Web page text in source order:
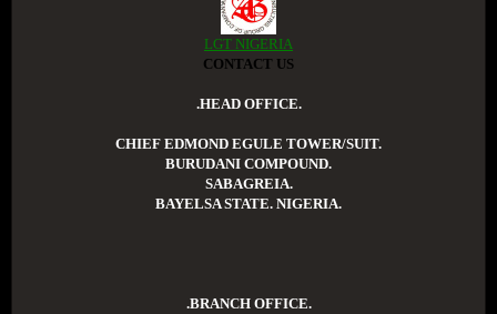
LGT NIGERIA
CONTACT US
.HEAD OFFICE.
CHIEF EDMOND EGULE TOWER/SUIT.
BURUDANI COMPOUND.
SABAGREIA.
BAYELSA STATE. NIGERIA.
.BRANCH OFFICE.